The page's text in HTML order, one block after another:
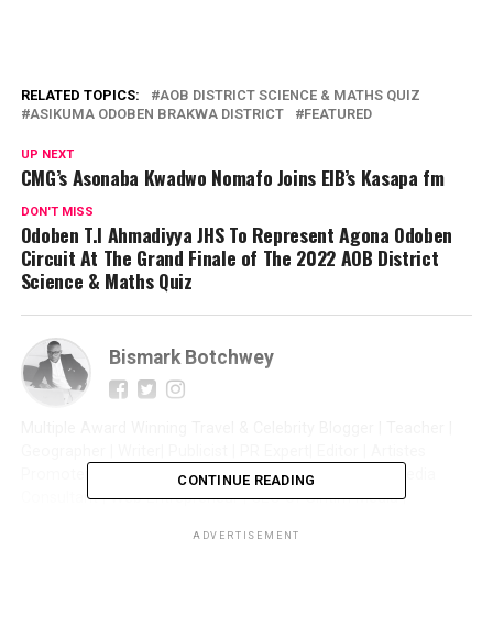
RELATED TOPICS:
AOB DISTRICT SCIENCE & MATHS QUIZ
ASIKUMA ODOBEN BRAKWA DISTRICT
FEATURED
UP NEXT
CMG’s Asonaba Kwadwo Nomafo Joins EIB’s Kasapa fm
DON'T MISS
Odoben T.I Ahmadiyya JHS To Represent Agona Odoben
Circuit At The Grand Finale of The 2022 AOB District
Science & Maths Quiz
Bismark Botchwey
Promoter| Talent Manager | Digital Marketer | Social Media
Consultant | Web Entrepreneur | CEO of Sintim Media |
CONTINUE READING
ADVERTISEMENT